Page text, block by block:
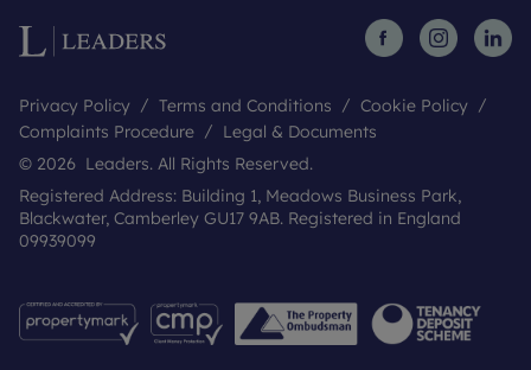
Privacy Policy Terms and Conditions
Cookie Policy
Complaints Procedure
Legal & Documents
© 2026 Leaders. All Rights Reserved.
Registered Address: Building 1, Meadows Business Park,
Blackwater, Camberley GU17 9AB. Registered in England
09939099